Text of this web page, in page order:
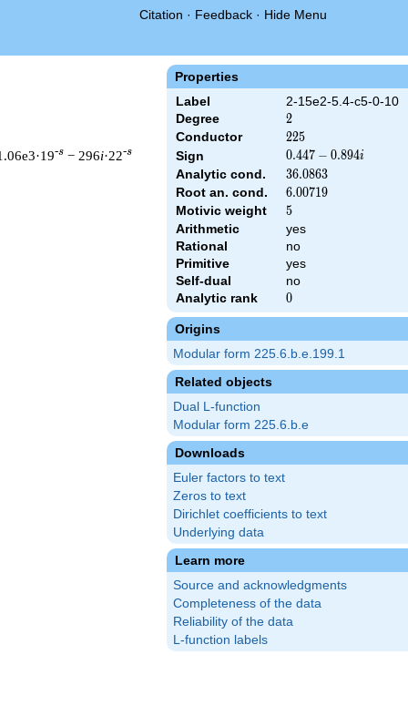
Citation · Feedback · Hide Menu
Properties
Label
2-15e2-5.4-c5-0-10
Degree
2
2
Conductor 225
225
Sign
0.447
-
0.894i
0.447 − 0.894i
Analytic cond. 36.0863
36.0863
Root an. cond. 6.00719
6.00719
Motivic weight 5
5
Arithmetic
yes
Rational
no
Primitive
yes
Self-dual
no
Analytic rank
0
0
Origins
Modular form 225.6.b.e.199.1
Related objects
Dual L-function
Modular form 225.6.b.e
Downloads
Euler factors to text
Zeros to text
Dirichlet coefficients to text
Underlying data
Learn more
Source and acknowledgments
Completeness of the data
Reliability of the data
L-function labels
-s − 296i·22-s
& 225 ^{s/2} \, \Gamma_{\C}(s) \, L(s)\cr =\mathstrut &